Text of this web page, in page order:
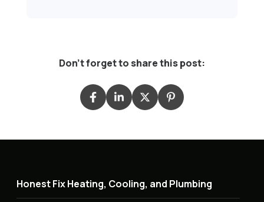
Don't forget to share this post:
Honest Fix Heating, Cooling, and Plumbing